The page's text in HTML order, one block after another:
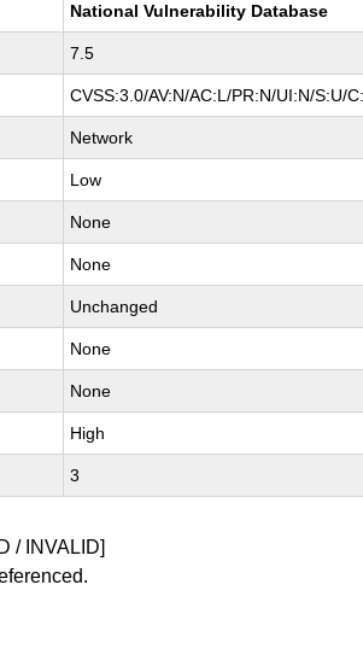
National Vulnerability Database
7.5
CVSS:3.0/AV:N/AC:L/PR:N/UI:N/S:U/
Network
Low
None
None
Unchanged
None
None
High
3
/ INVALID]